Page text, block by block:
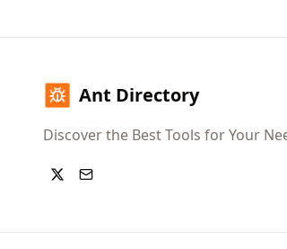
Ant Directory
Discover the Best Tools for Your